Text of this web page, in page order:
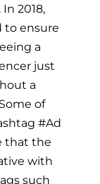
2018,
to ensure
a
just
a
of
#Ad
that the
with
such